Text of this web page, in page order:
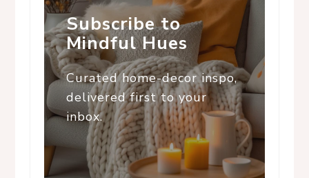
Subscribe to
Mindful Hues
Curated home-decor inspo,
delivered first to your
inbox.